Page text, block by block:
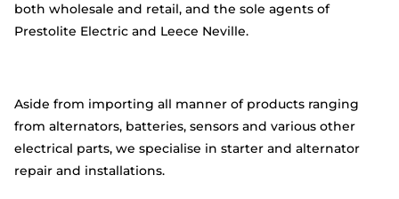
both wholesale and retail, and the sole agents of
Prestolite Electric and Leece Neville.
Aside from importing all manner of products ranging
from alternators, batteries, sensors and various other
electrical parts, we specialise in starter and alternator
repair and installations.